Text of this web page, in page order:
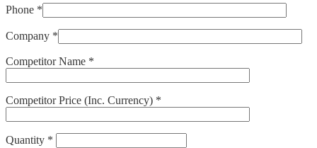
Phone *
Company *
Competitor Name *
Competitor Price (Inc. Currency) *
Quantity *